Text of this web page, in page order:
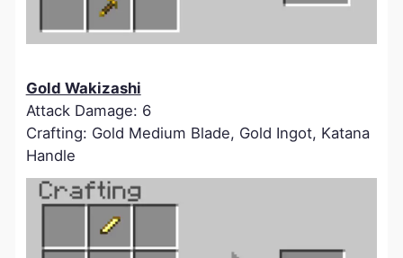
Gold Wakizashi
Attack Damage: 6
Crafting: Gold Medium Blade, Gold Ingot, Katana
Handle